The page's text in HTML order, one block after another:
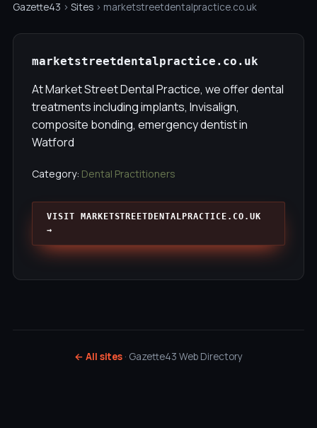
Gazette43 › Sites › marketstreetdentalpractice.co.uk
marketstreetdentalpractice.co.uk
At Market Street Dental Practice, we offer dental
treatments including implants, Invisalign,
composite bonding, emergency dentist in
Watford
Category: Dental Practitioners
VISIT MARKETSTREETDENTALPRACTICE.CO.UK
→
← All sites · Gazette43 Web Directory